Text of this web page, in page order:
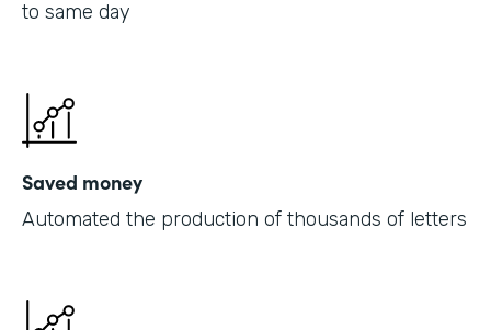
to same day
Saved money
Automated the production of thousands of letters